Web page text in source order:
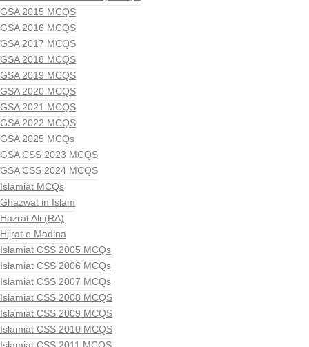
GSA 2015 MCQS
GSA 2016 MCQS
GSA 2017 MCQS
GSA 2018 MCQS
GSA 2019 MCQS
GSA 2020 MCQS
GSA 2021 MCQS
GSA 2022 MCQS
GSA 2025 MCQs
GSA CSS 2023 MCQS
GSA CSS 2024 MCQS
Islamiat MCQs
Ghazwat in Islam
Hazrat Ali (RA)
Hijrat e Madina
Islamiat CSS 2005 MCQs
Islamiat CSS 2006 MCQs
Islamiat CSS 2007 MCQs
Islamiat CSS 2008 MCQS
Islamiat CSS 2009 MCQS
Islamiat CSS 2010 MCQS